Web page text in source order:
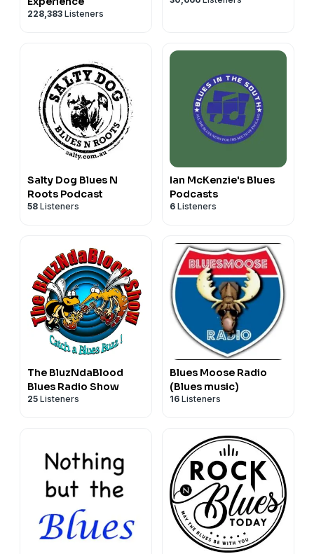
228,383 Listeners
Salty Dog Blues N
Roots Podcast
58 Listeners
Ian McKenzie's Blues
Podcasts
6 Listeners
The BluzNdaBlood
Blues Radio Show
25 Listeners
Blues Moose Radio
(Blues music)
16 Listeners